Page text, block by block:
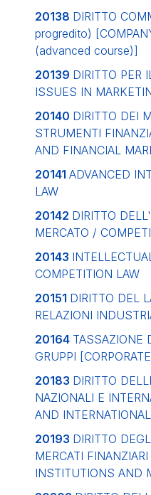
20138 DIRITTO
progredito)
(advanced course)]
20139 DIRITTO PER
ISSUES IN
20140 DIRITTO DEI
STRUMENTI
AND FINANCIAL
20141 ADVANCED
LAW
20142 DIRITTO
MERCATO /
20143
COMPETITION LAW
20151 DIRITTO DEL
RELAZIONI
20164 TASSAZIONE
GRUPPI
20183 DIRITTO
NAZIONALI E
AND
20193 DIRITTO
MERCATI
INSTITUTIONS AND